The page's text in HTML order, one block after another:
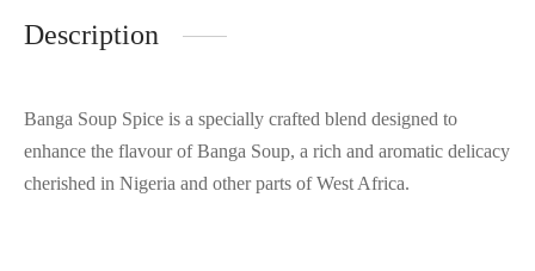
Description
Banga Soup Spice is a specially crafted blend designed to
enhance the flavour of Banga Soup, a rich and aromatic delicacy
cherished in Nigeria and other parts of West Africa.